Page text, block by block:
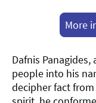
More
Dafnis
people into his
decipher fact